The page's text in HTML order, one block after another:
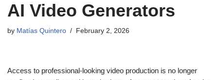
AI Video Generators
by Matías Quintero February 2, 2026
Access to professional-looking video production is no longer